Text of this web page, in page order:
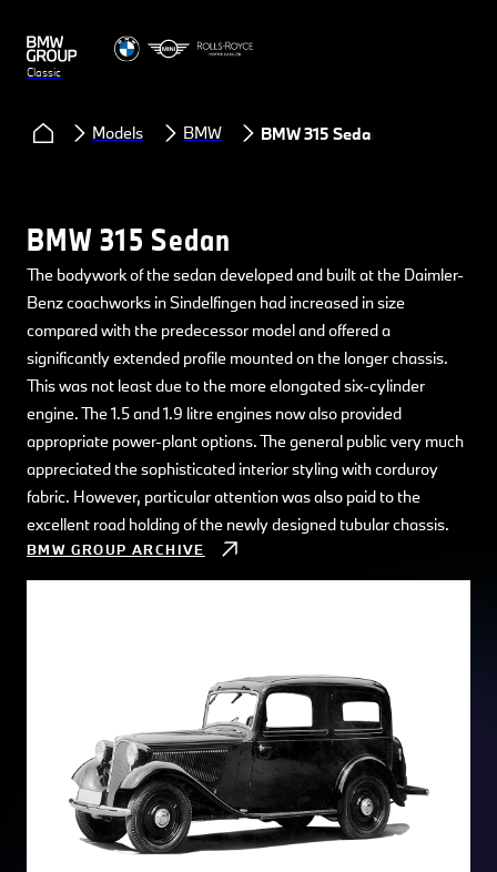
Classic
Models BMW BMW 315 Sedan
BMW 315 Sedan
The bodywork of the sedan developed and built at the Daimler-
Benz coachworks in Sindelfingen had increased in size
compared with the predecessor model and offered a
significantly extended profile mounted on the longer chassis.
This was not least due to the more elongated six-cylinder
engine. The 1.5 and 1.9 litre engines now also provided
appropriate power-plant options. The general public very much
appreciated the sophisticated interior styling with corduroy
fabric. However, particular attention was also paid to the
excellent road holding of the newly designed tubular chassis.
BMW GROUP ARCHIVE